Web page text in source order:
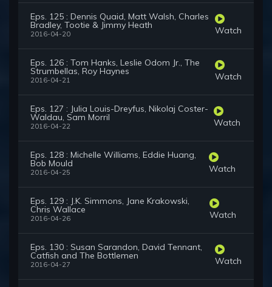
Eps. 125 : Dennis Quaid, Matt Walsh, Charles
Bradley, Tootie & Jimmy Heath
2016-04-20 Watch
Eps. 126 : Tom Hanks, Leslie Odom Jr., The
Strumbellas, Roy Haynes
2016-04-21 Watch
Eps. 127 : Julia Louis-Dreyfus, Nikolaj Coster-
Waldau, Sam Morril
2016-04-22 Watch
Eps. 128 : Michelle Williams, Eddie Huang,
Bob Mould
2016-04-25 Watch
Eps. 129 : J.K. Simmons, Jane Krakowski,
Chris Wallace
2016-04-26 Watch
Eps. 130 : Susan Sarandon, David Tennant,
Catfish and The Bottlemen
2016-04-27 Watch